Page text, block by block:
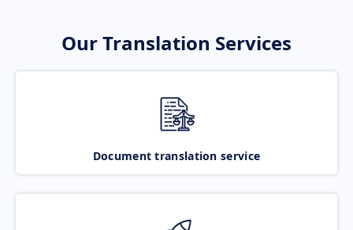
Our Translation Services
Document translation service